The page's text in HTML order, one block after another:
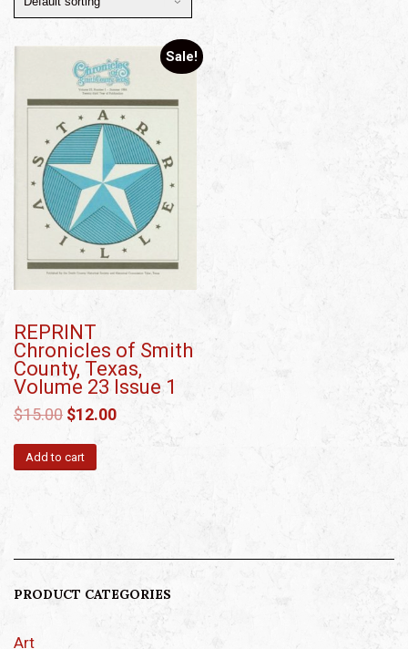
Sale!
REPRINT
Chronicles of Smith
County, Texas,
Volume 23 Issue 1
$15.00 $12.00
Add to cart
PRODUCT CATEGORIES
Art